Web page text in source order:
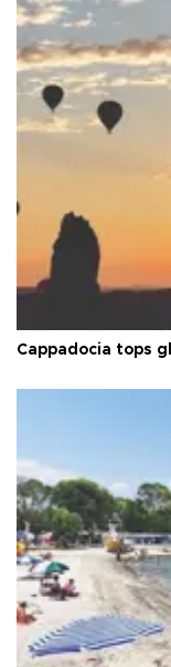
Cappadocia tops